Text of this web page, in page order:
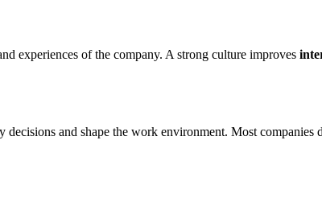
experiences of the company. A strong culture improves
and shape the work environment. Most companies